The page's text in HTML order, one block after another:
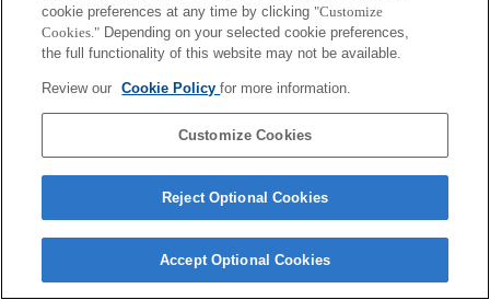
cookie preferences at any time by clicking "Customize
Cookies." Depending on your selected cookie preferences,
the full functionality of this website may not be available.
Review our Cookie Policyfor more information.
Customize Cookies
Reject Optional Cookies
Accept Optional Cookies